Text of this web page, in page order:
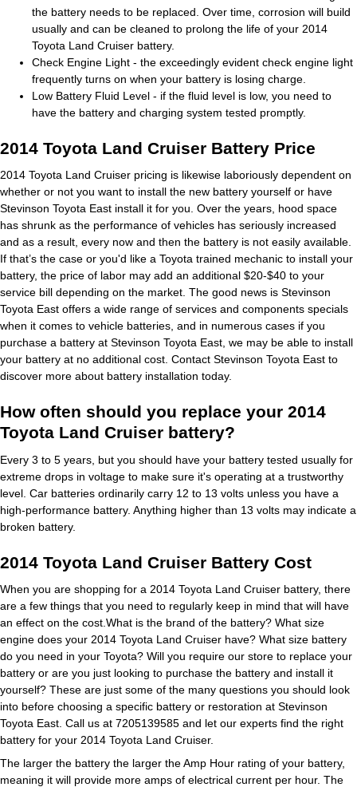
the battery needs to be replaced. Over time, corrosion will build
usually and can be cleaned to prolong the life of your 2014
Toyota Land Cruiser battery.
Check Engine Light - the exceedingly evident check engine light
frequently turns on when your battery is losing charge.
Low Battery Fluid Level - if the fluid level is low, you need to
have the battery and charging system tested promptly.
2014 Toyota Land Cruiser Battery Price
2014 Toyota Land Cruiser pricing is likewise laboriously dependent on
whether or not you want to install the new battery yourself or have
Stevinson Toyota East install it for you. Over the years, hood space
has shrunk as the performance of vehicles has seriously increased
and as a result, every now and then the battery is not easily available.
If that’s the case or you'd like a Toyota trained mechanic to install your
battery, the price of labor may add an additional $20-$40 to your
service bill depending on the market. The good news is Stevinson
Toyota East offers a wide range of services and components specials
when it comes to vehicle batteries, and in numerous cases if you
purchase a battery at Stevinson Toyota East, we may be able to install
your battery at no additional cost. Contact Stevinson Toyota East to
discover more about battery installation today.
How often should you replace your 2014
Toyota Land Cruiser battery?
Every 3 to 5 years, but you should have your battery tested usually for
extreme drops in voltage to make sure it's operating at a trustworthy
level. Car batteries ordinarily carry 12 to 13 volts unless you have a
high-performance battery. Anything higher than 13 volts may indicate a
broken battery.
2014 Toyota Land Cruiser Battery Cost
When you are shopping for a 2014 Toyota Land Cruiser battery, there
are a few things that you need to regularly keep in mind that will have
an effect on the cost.What is the brand of the battery? What size
engine does your 2014 Toyota Land Cruiser have? What size battery
do you need in your Toyota? Will you require our store to replace your
battery or are you just looking to purchase the battery and install it
yourself? These are just some of the many questions you should look
into before choosing a specific battery or restoration at Stevinson
Toyota East. Call us at 7205139585 and let our experts find the right
battery for your 2014 Toyota Land Cruiser.
The larger the battery the larger the Amp Hour rating of your battery,
meaning it will provide more amps of electrical current per hour. The